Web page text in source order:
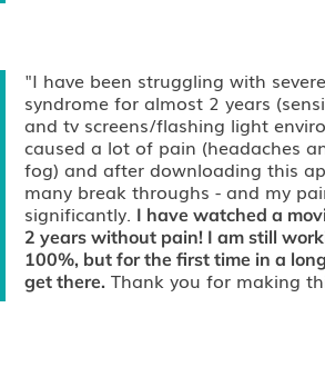
"I have been struggling with
syndrome for almost 2 years
and tv screens/flashing light
caused a lot of pain (headaches
fog) and after downloading this
many break throughs - and my
significantly. I have watched a
2 years without pain! I am still
100%, but for the first time in a
get there. Thank you for making